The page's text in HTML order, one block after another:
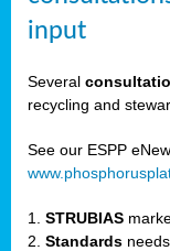
input
Several
recycling and
See our ESPP
1. STRUBIAS
2. Standards